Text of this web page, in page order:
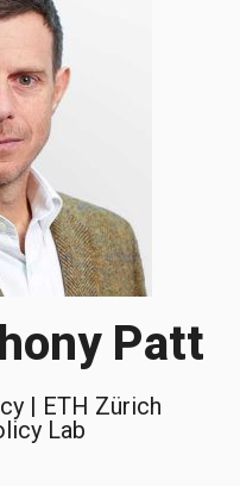
Patt
| ETH Zürich
Lab